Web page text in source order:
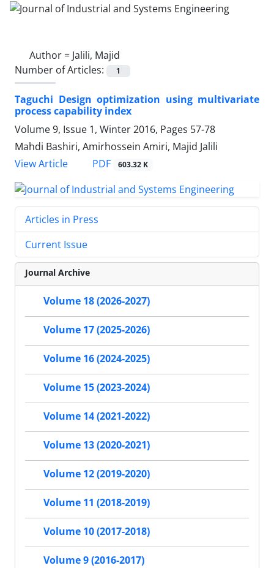
Author = Jalili, Majid
Number of Articles:
1
Taguchi Design optimization using multivariate
process capability index
Volume 9, Issue 1, Winter 2016, Pages 57-78
Mahdi Bashiri, Amirhossein Amiri, Majid Jalili
View Article
PDF 603.32 K
Articles in Press
Current Issue
Journal Archive
Volume 18 (2026-2027)
Volume 17 (2025-2026)
Volume 16 (2024-2025)
Volume 15 (2023-2024)
Volume 14 (2021-2022)
Volume 13 (2020-2021)
Volume 12 (2019-2020)
Volume 11 (2018-2019)
Volume 10 (2017-2018)
Volume 9 (2016-2017)